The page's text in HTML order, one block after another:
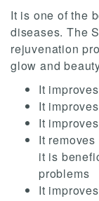
It is one of the
diseases. The
rejuvenation
glow and
It
It
It
It
it is
problems
It